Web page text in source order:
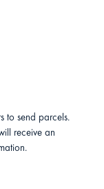
to send parcels.
receive an